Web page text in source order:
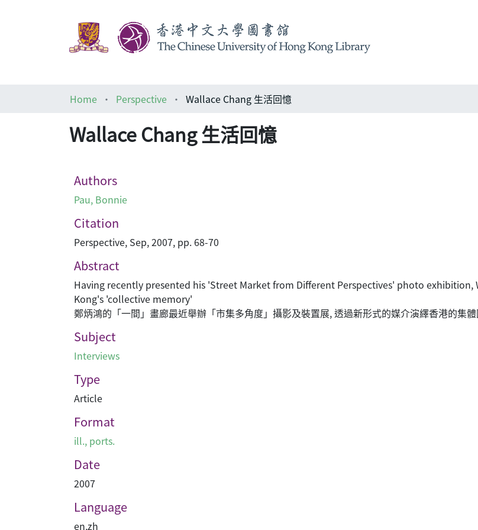
Home
Perspective Wallace Chang 生活回憶
Wallace Chang 生活回憶
Authors
Pau, Bonnie
Citation
Perspective, Sep, 2007, pp. 68-70
Abstract
Having recently presented his 'Street Market from Different Perspectives' photo
Kong's 'collective memory'
鄭炳鴻的「一間」畫廊最近舉辦「市集多角度」攝影及裝置展, 透過新形式的媒介演繹香港的集
Subject
Interviews
Type
Article
Format
ill., ports.
Date
2007
Language
en,zh